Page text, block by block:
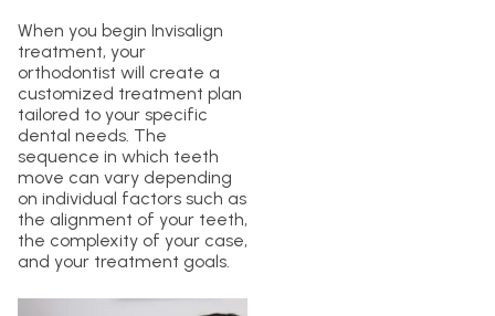
When you begin Invisalign
treatment, your
orthodontist will create a
customized treatment plan
tailored to your specific
dental needs. The
sequence in which teeth
move can vary depending
on individual factors such as
the alignment of your teeth,
the complexity of your case,
and your treatment goals.